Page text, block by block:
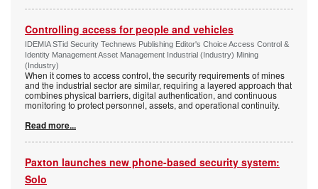
Controlling access for people and vehicles
IDEMIA STid Security Technews Publishing Editor's Choice Access Control &
Identity Management Asset Management Industrial (Industry) Mining
(Industry)
When it comes to access control, the security requirements of mines
and the industrial sector are similar, requiring a layered approach that
combines physical barriers, digital authentication, and continuous
monitoring to protect personnel, assets, and operational continuity.
Read more...
Paxton launches new phone-based security system:
Solo